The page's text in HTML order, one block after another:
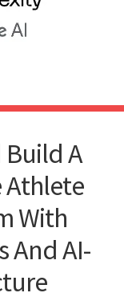
A
Athlete
With
And AI-